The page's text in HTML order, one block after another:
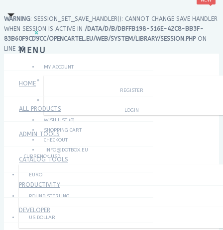
WARNING: SESSION_SET_SAVE_HANDLER(): CANNOT CHANGE SAVE HANDLER
WHEN SESSION IS ACTIVE IN /DATA/D/B/DBFFB198-516E-42C8-BB3F-
83B60F9CD9CC/OPENCARTEL.EU/WEB/SYSTEM/LIBRARY/SESSION.PHPON
LINE 16
×
×
MY ACCOUNT
REGISTER
LOGIN
WISH LIST (0)
SHOPPING CART
CHECKOUT
INFO@DOTBOX.EU
CURRENCY:USD
EURO
POUND STERLING
US DOLLAR
×
MENU
HOME
ALL PRODUCTS
ADMIN TOOLS
CATALOG TOOLS
PRODUCTIVITY
DEVELOPER